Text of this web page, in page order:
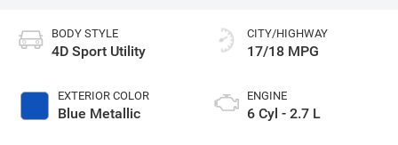
BODY STYLE
4D Sport Utility
EXTERIOR COLOR
Blue Metallic
CITY/HIGHWAY
17/18 MPG
ENGINE
6 Cyl - 2.7 L